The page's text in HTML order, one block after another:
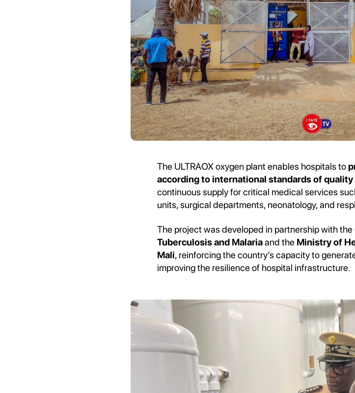
The ULTRAOX oxygen plant enables hospitals to
according to international standards of
continuous supply for critical medical services
units, surgical departments, neonatology, and
The project was developed in partnership with the
Tuberculosis and Malariaand the Ministry of
Mali, reinforcing the country’s capacity to
improving the resilience of hospital infrastructure.